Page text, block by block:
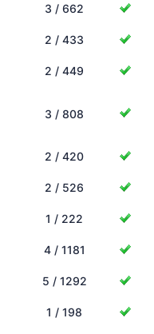
3 / 662
2 / 433
2 / 449
3 / 808
2 / 420
2 / 526
1 / 222
4 / 1181
5 / 1292
1 / 198